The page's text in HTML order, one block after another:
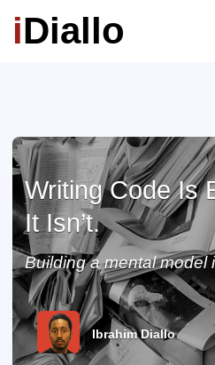
iDiallo
Writing Code Is
It Isn’t.
Building a mental model
Ibrahim Diallo